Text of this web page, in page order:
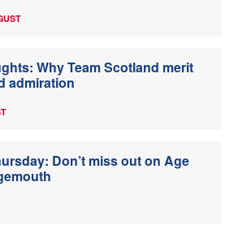
Why Team Scotland merit
admiration
Don’t miss out on Age